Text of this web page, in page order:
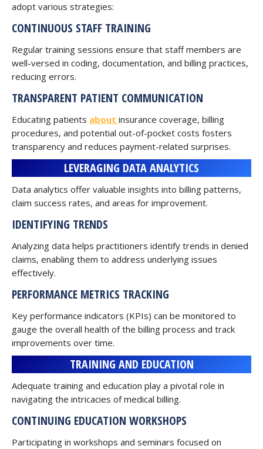
adopt various strategies:
CONTINUOUS STAFF TRAINING
Regular training sessions ensure that staff members are
well-versed in coding, documentation, and billing practices,
reducing errors.
TRANSPARENT PATIENT COMMUNICATION
Educating patients about insurance coverage, billing
procedures, and potential out-of-pocket costs fosters
transparency and reduces payment-related surprises.
LEVERAGING DATA ANALYTICS
Data analytics offer valuable insights into billing patterns,
claim success rates, and areas for improvement.
IDENTIFYING TRENDS
Analyzing data helps practitioners identify trends in denied
claims, enabling them to address underlying issues
effectively.
PERFORMANCE METRICS TRACKING
Key performance indicators (KPIs) can be monitored to
gauge the overall health of the billing process and track
improvements over time.
TRAINING AND EDUCATION
Adequate training and education play a pivotal role in
navigating the intricacies of medical billing.
CONTINUING EDUCATION WORKSHOPS
Participating in workshops and seminars focused on